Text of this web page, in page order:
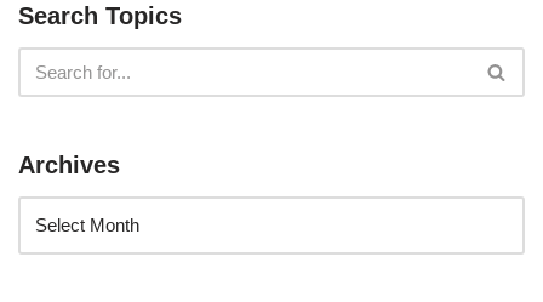
Search Topics
Archives